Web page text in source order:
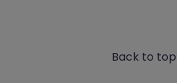
Back to top